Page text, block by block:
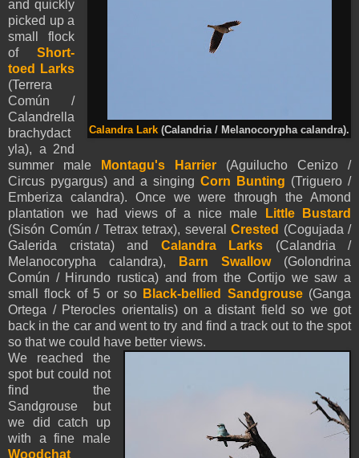
Calandra Lark (Calandria / Melanocorypha calandra).
and quickly
picked up a
small flock
ofShort-
toed Larks
(Terrera
Común /
Calandrella
brachydact
yla), a 2nd
summer male
Montagu's Harrier (Aguilucho Cenizo /
Circus pygargus) and a singing Corn Bunting (Triguero /
Emberiza calandra). Once we were through the Amond
plantation we had views of a nice male
Little Bustard
(Sisón Común / Tetrax tetrax), several Crested (Cogujada /
Galerida cristata) and Calandra Larks (Calandria /
Melanocorypha calandra),
Barn Swallow(Golondrina
Común / Hirundo rustica) and from the Cortijo we saw a
small flock of 5 or so Black-bellied Sandgrouse(Ganga
Ortega / Pterocles orientalis) on a distant field so we got
back in the car and went to try and find a track out to the spot
so that we could have better views.
We reached the
spot but could not
find the
Sandgrouse but
we did catch up
with a fine male
Woodchat